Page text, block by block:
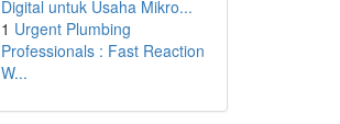
Digital untuk Usaha Mikro...
1 Urgent Plumbing
Professionals : Fast Reaction
W...